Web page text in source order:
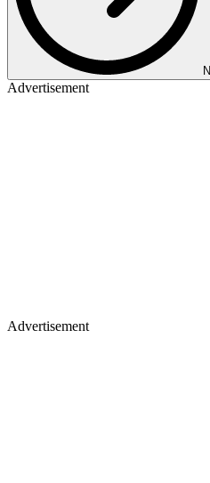
Advertisement
Advertisement